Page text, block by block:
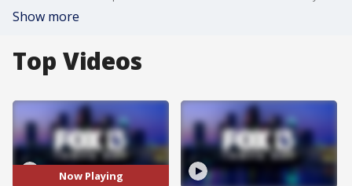
Show more
Top Videos
Now Playing